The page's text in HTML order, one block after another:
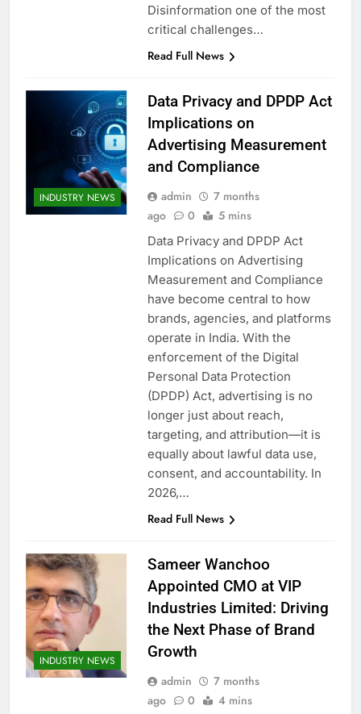
Disinformation one of the most
critical challenges…
Read Full News
INDUSTRY NEWS
Data Privacy and DPDP Act
Implications on
Advertising Measurement
and Compliance
admin
7 months
ago
0 5 mins
Data Privacy and DPDP Act
Implications on Advertising
Measurement and Compliance
have become central to how
brands, agencies, and platforms
operate in India. With the
enforcement of the Digital
Personal Data Protection
(DPDP) Act, advertising is no
longer just about reach,
targeting, and attribution—it is
equally about lawful data use,
consent, and accountability. In
2026,…
Read Full News
INDUSTRY NEWS
Sameer Wanchoo
Appointed CMO at VIP
Industries Limited: Driving
the Next Phase of Brand
Growth
admin
7 months
ago
0 4 mins